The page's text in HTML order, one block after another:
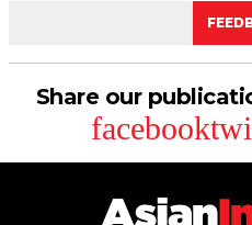
Share our
facebook